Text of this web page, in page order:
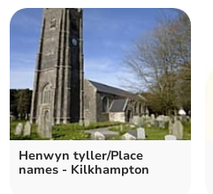
Henwyn tyller/Place
names - Kilkhampton